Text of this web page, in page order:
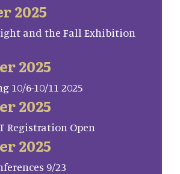
2025
and the Fall Exhibition
2025
10/6-10/11 2025
2025
Registration Open
2025
9/23